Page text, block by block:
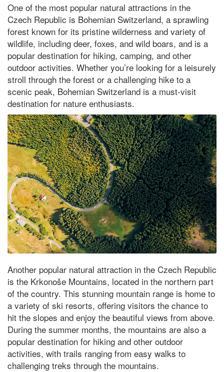
One of the most popular natural attractions in the
Czech Republic is Bohemian Switzerland, a sprawling
forest known for its pristine wilderness and variety of
wildlife, including deer, foxes, and wild boars, and is a
popular destination for hiking, camping, and other
outdoor activities. Whether you’re looking for a leisurely
stroll through the forest or a challenging hike to a
scenic peak, Bohemian Switzerland is a must-visit
destination for nature enthusiasts.
Another popular natural attraction in the Czech Republic
is the Krkonoše Mountains, located in the northern part
of the country. This stunning mountain range is home to
a variety of ski resorts, offering visitors the chance to
hit the slopes and enjoy the beautiful views from above.
During the summer months, the mountains are also a
popular destination for hiking and other outdoor
activities, with trails ranging from easy walks to
challenging treks through the mountains.